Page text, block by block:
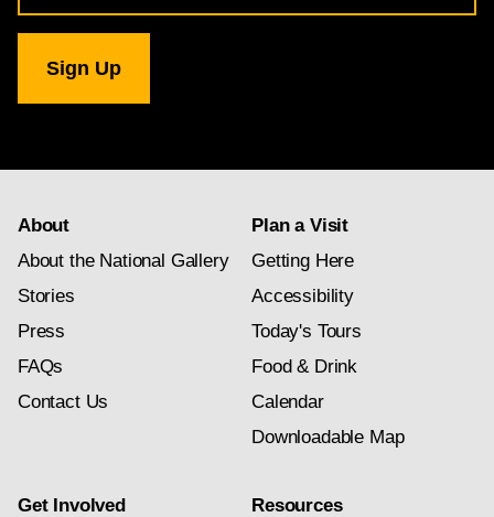
for
Gallery
newsletter
About
About the National Gallery
Stories
Press
FAQs
Contact Us
Plan a Visit
Getting Here
Accessibility
Today's Tours
Food & Drink
Calendar
Downloadable Map
Get Involved
Resources